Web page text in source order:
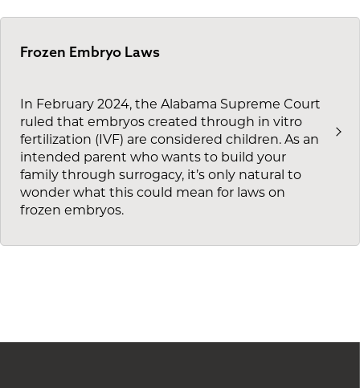
Frozen Embryo Laws
In February 2024, the Alabama Supreme Court
ruled that embryos created through in vitro
fertilization (IVF) are considered children. As an
intended parent who wants to build your
family through surrogacy, it’s only natural to
wonder what this could mean for laws on
frozen embryos.